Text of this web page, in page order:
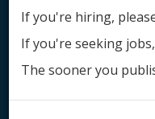
If you're hiring,
If you're seeking
The sooner you